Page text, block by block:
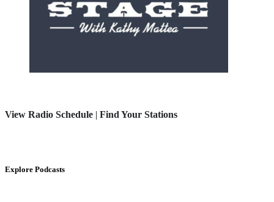
View Radio Schedule | Find Your Stations
Explore Podcasts